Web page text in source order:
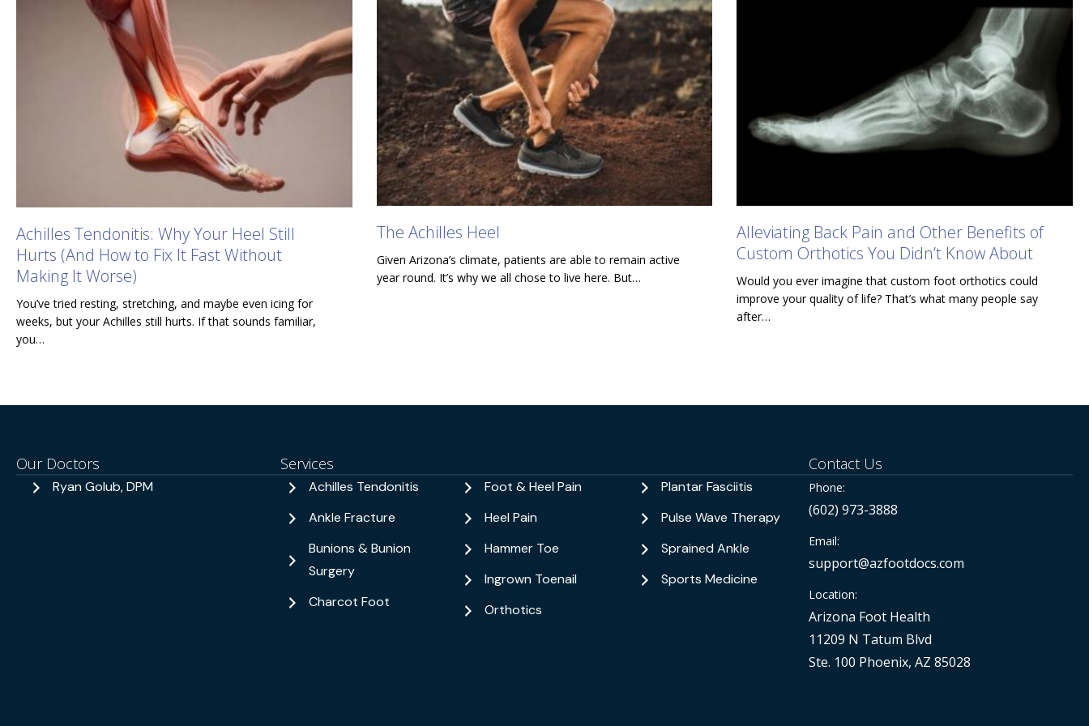
Achilles Tendonitis: Why Your Heel Still
Hurts (And How to Fix It Fast Without
Making It Worse)
You’ve tried resting, stretching, and maybe even icing for
weeks, but your Achilles still hurts. If that sounds familiar,
you…
The Achilles Heel
Given Arizona’s climate, patients are able to remain active
year round. It’s why we all chose to live here. But…
Alleviating Back Pain and Other Benefits of
Custom Orthotics You Didn’t Know About
Would you ever imagine that custom foot orthotics could
improve your quality of life? That’s what many people say
after…
Our Doctors
Ryan Golub, DPM
Services
Achilles Tendonitis
Ankle Fracture
Bunions & Bunion
Surgery
Charcot Foot
Foot & Heel Pain
Heel Pain
Hammer Toe
Ingrown Toenail
Orthotics
Plantar Fasciitis
Pulse Wave Therapy
Sprained Ankle
Sports Medicine
Contact Us
Phone:
(602) 973-3888
Email:
support@azfootdocs.com
Location:
Arizona Foot Health
11209 N Tatum Blvd
Ste. 100 Phoenix, AZ 85028